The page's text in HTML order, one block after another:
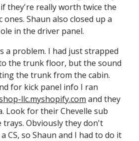
they're really worth twice the
Shaun also closed up a
in the driver panel.
a problem. I had just strapped
the trunk floor, but the sound
the trunk from the cabin.
for kick panel info I ran
llc.myshopify.com and they
Look for their Chevelle sub
trays. Obviously they don't
CS, so Shaun and I had to do it